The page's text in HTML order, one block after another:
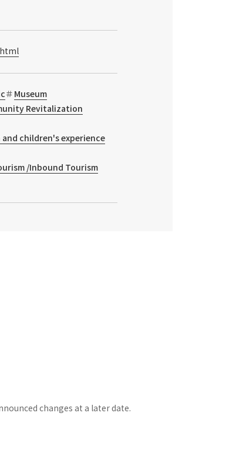
Museum
Revitalization
children's experience
/Inbound Tourism
changes at a later date.